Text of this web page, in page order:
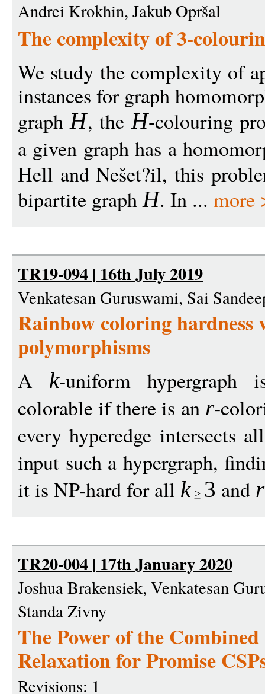
Andrei Krokhin, Jakub Opršal
The complexity of 3-
We study the complexity of
instances for graph
graphH, theH-colouring
a given graph has a
Hell and Nešet?il, this
bipartite graphH. In ...more
TR19-094 | 16th July 2019
Venkatesan Guruswami, Sai
Rainbow coloring hardness
polymorphisms
A k-uniform
colorable if there is an r-
every hyperedge intersects
input such a hypergraph,
it is NP-hard for all k 3 and r
TR20-004 | 17th January 2020
Joshua Brakensiek, Venkatesan
Standa Zivny
The Power of the
Relaxation for Promise
Revisions: 1